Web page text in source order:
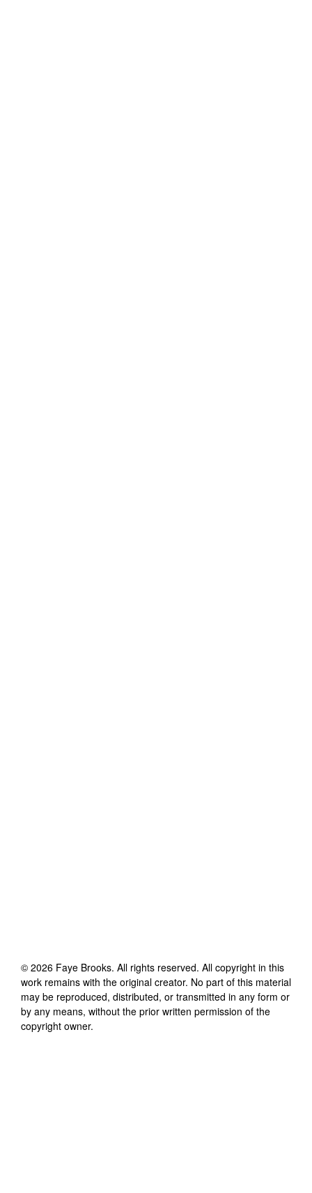
© 2026 Faye Brooks. All rights reserved. All copyright in this
work remains with the original creator. No part of this material
may be reproduced, distributed, or transmitted in any form or
by any means, without the prior written permission of the
copyright owner.